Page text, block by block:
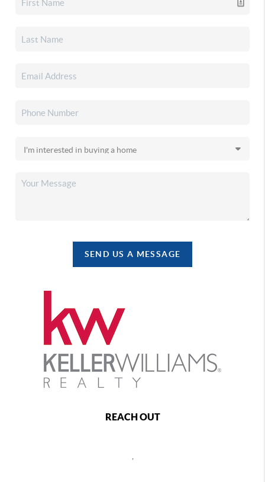
SEND US A MESSAGE
REACH OUT